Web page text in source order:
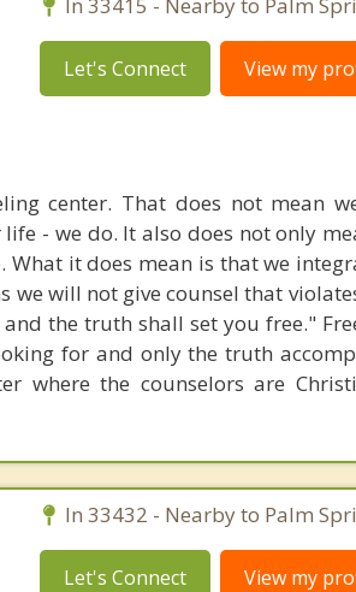
Let's Connect View my
center. That does not mean
- we do. It also does not only
What it does mean is that we
we will not give counsel that
the truth shall set you free."
for and only the truth
where the counselors are
In 33432 - Nearby to Palm
Let's Connect View my